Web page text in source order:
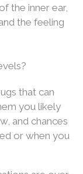
the inner ear,
the feeling
that can
you likely
and chances
or when you